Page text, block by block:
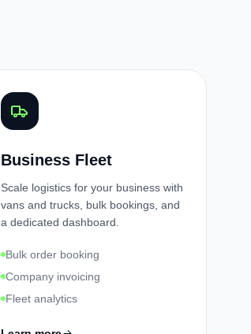
Business Fleet
Scale logistics for your business with
vans and trucks, bulk bookings, and
a dedicated dashboard.
Bulk order booking
Company invoicing
Fleet analytics